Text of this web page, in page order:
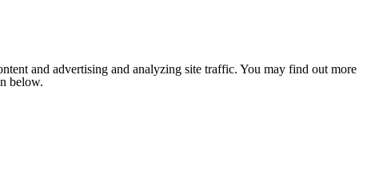
and advertising and analyzing site traffic. You may find out more
below.